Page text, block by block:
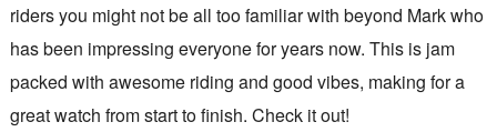
riders you might not be all too familiar with beyond Mark who
has been impressing everyone for years now. This is jam
packed with awesome riding and good vibes, making for a
great watch from start to finish. Check it out!